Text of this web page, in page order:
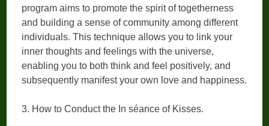
program aims to promote the spirit of togetherness
and building a sense of community among different
individuals. This technique allows you to link your
inner thoughts and feelings with the universe,
enabling you to both think and feel positively, and
subsequently manifest your own love and happiness.
3. How to Conduct the In séance of Kisses.